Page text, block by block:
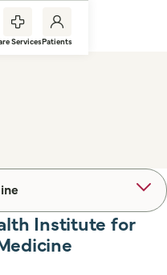
ServicesPatients
Institute for